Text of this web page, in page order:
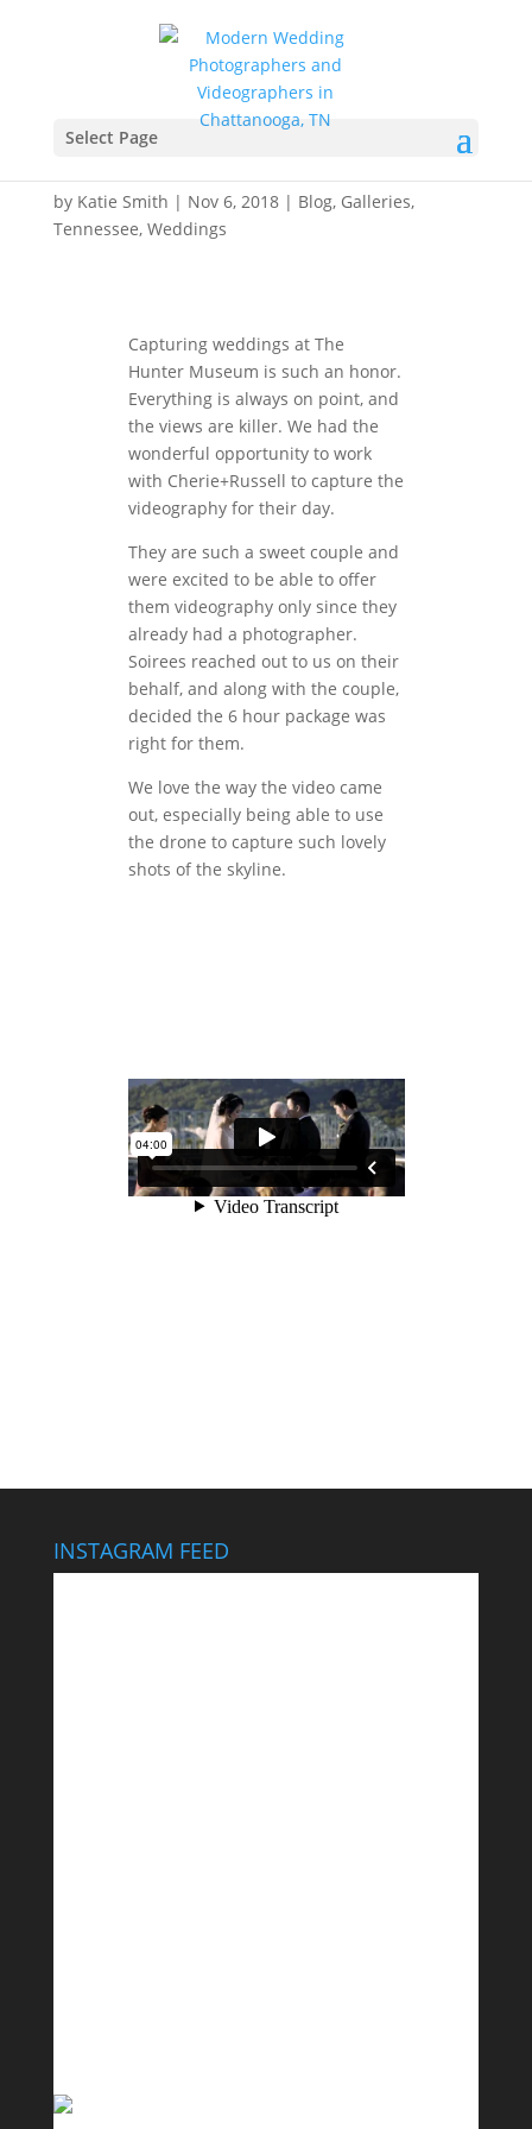
Select Page
Hunter Museum
Wedding Videography –
Cherie+Russell
by Katie Smith | Nov 6, 2018| Blog, Galleries,
Tennessee, Weddings
Capturing weddings at The
Hunter Museum is such an honor.
Everything is always on point, and
the views are killer. We had the
wonderful opportunity to work
with Cherie+Russell to capture the
videography for their day.
They are such a sweet couple and
were excited to be able to offer
them videography only since they
already had a photographer.
Soirees reached out to us on their
behalf, and along with the couple,
decided the 6 hour package was
right for them.
We love the way the video came
out, especially being able to use
the drone to capture such lovely
shots of the skyline.
INSTAGRAM FEED